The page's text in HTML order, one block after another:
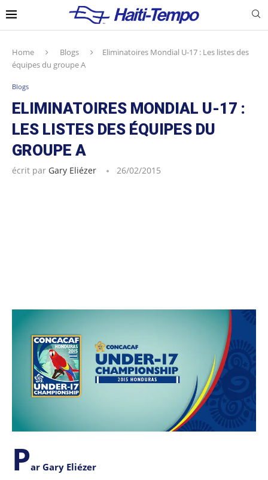
Home Blogs
Eliminatoires Mondial U-17 : Les listes des
équipes du groupe A
Blogs
ELIMINATOIRES MONDIAL U-17 :
LES LISTES DES ÉQUIPES DU
GROUPE A
écrit par Gary Eliézer 26/02/2015
Par Gary Eliézer